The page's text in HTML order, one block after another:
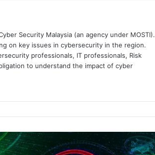
Security Malaysia (an agency under MOSTI).
on key issues in cybersecurity in the region.
professionals, IT professionals, Risk
to understand the impact of cyber